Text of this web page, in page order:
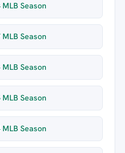
MLB Season
MLB Season
MLB Season
MLB Season
MLB Season